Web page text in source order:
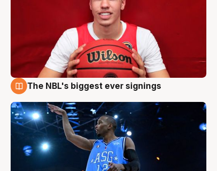
The NBL's biggest ever signings